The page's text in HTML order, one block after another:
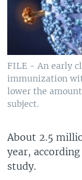
FILE - An early
immunization
lower the
subject.
About 2.5
year,
study.